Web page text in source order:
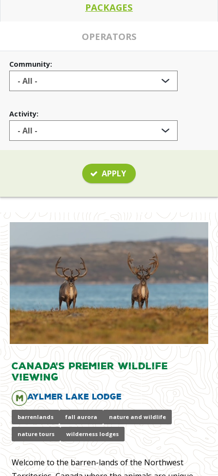
PACKAGES
OPERATORS
Community:
Activity:
APPLY
Canada's Premier Wildlife
Viewing
Aylmer Lake Lodge
barrenlands fall aurora nature and wildlife
nature tours wilderness lodges
Welcome to the barren-lands of the Northwest